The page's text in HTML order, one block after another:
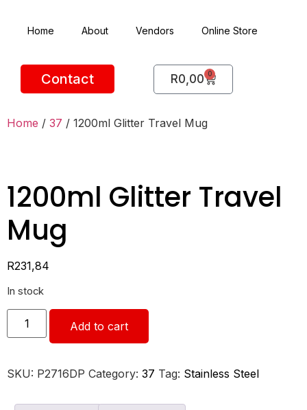
Home About Vendors Online Store
Contact R0,00 0
Home / 37 / 1200ml Glitter Travel Mug
1200ml Glitter Travel
Mug
R231,84
In stock
Add to cart
SKU: P2716DP Category: 37 Tag: Stainless Steel